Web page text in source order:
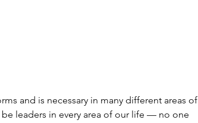
and is necessary in many different areas of
leaders in every area of our life — no one